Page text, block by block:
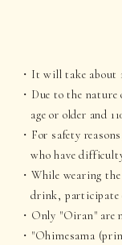
It will take about
Due to the nature
age or older and
For safety
who have
While wearing
drink, participate
Only "Oiran" are
"Ohimesama